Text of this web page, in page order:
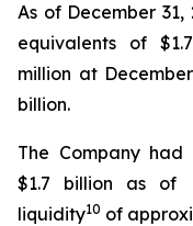
As of December
equivalents of
million at
billion.
The Company
$1.7 billion as of
liquidity10 of